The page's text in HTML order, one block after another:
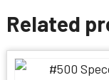
Related